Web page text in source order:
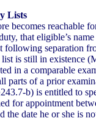
Lists
becomes reachable
that eligible’s
following separation
is still in existence
in a comparable
parts of a prior
b) is entitled to
for appointment
the date he or she is